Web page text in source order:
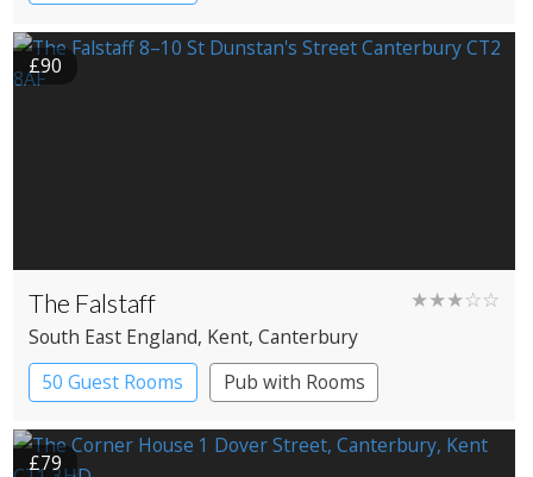
£90
The Falstaff ★★★☆☆
South East England, Kent, Canterbury
50 Guest Rooms
Pub with Rooms
£79